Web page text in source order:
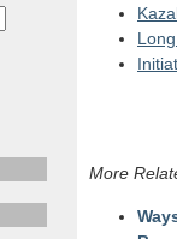
More